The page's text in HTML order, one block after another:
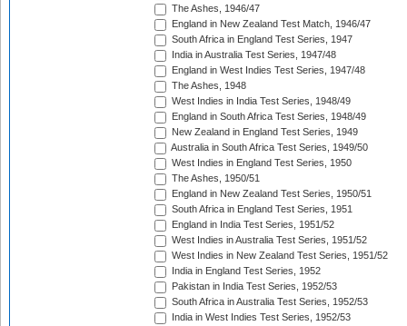
The Ashes, 1946/47
England in New Zealand Test Match, 1946/47
South Africa in England Test Series, 1947
India in Australia Test Series, 1947/48
England in West Indies Test Series, 1947/48
The Ashes, 1948
West Indies in India Test Series, 1948/49
England in South Africa Test Series, 1948/49
New Zealand in England Test Series, 1949
Australia in South Africa Test Series, 1949/50
West Indies in England Test Series, 1950
The Ashes, 1950/51
England in New Zealand Test Series, 1950/51
South Africa in England Test Series, 1951
England in India Test Series, 1951/52
West Indies in Australia Test Series, 1951/52
West Indies in New Zealand Test Series, 1951/52
India in England Test Series, 1952
Pakistan in India Test Series, 1952/53
South Africa in Australia Test Series, 1952/53
India in West Indies Test Series, 1952/53